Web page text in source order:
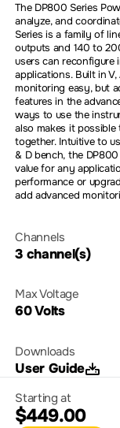
The DP800 Series
analyze, and
Series is a family of
outputs and 140 to
users can
applications. Built in
monitoring easy, but
features in the
ways to use the
also makes it
together. Intuitive to
& D bench, the
value for any
performance or
add advanced
Channels
3 channel(s)
Max Voltage
60 Volts
Downloads
User Guide
Starting at
$449.00